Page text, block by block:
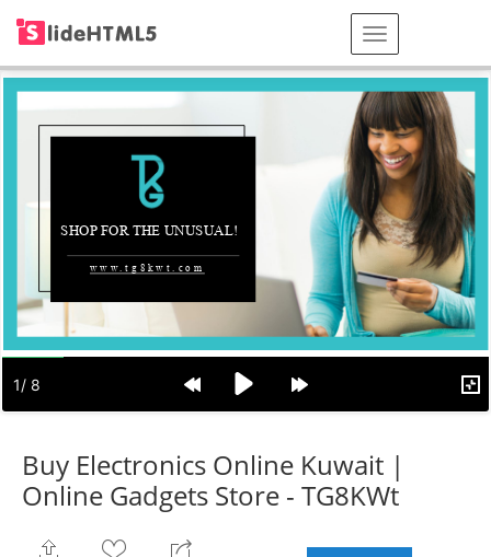
Buy Electronics Online Kuwait |
Online Gadgets Store - TG8KWt